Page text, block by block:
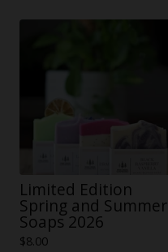
Limited Edition
Spring and Summer
Soaps 2026
$8.00